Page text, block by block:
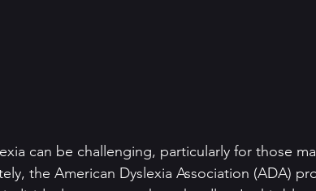
can be challenging, particularly for those
the American Dyslexia Association (ADA)